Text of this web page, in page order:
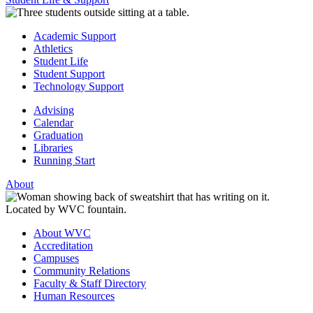
Academic Support
Athletics
Student Life
Student Support
Technology Support
Advising
Calendar
Graduation
Libraries
Running Start
About
About WVC
Accreditation
Campuses
Community Relations
Faculty & Staff Directory
Human Resources